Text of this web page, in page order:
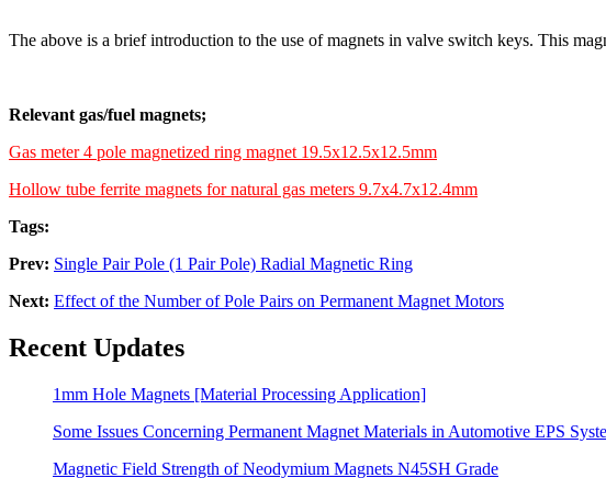
The above is a brief introduction to the use of magnets in valve switch keys. This
Relevant gas/fuel magnets;
Gas meter 4 pole magnetized ring magnet 19.5x12.5x12.5mm
Hollow tube ferrite magnets for natural gas meters 9.7x4.7x12.4mm
Tags:
Prev: Single Pair Pole (1 Pair Pole) Radial Magnetic Ring
Next: Effect of the Number of Pole Pairs on Permanent Magnet Motors
Recent Updates
1mm Hole Magnets [Material Processing Application]
Some Issues Concerning Permanent Magnet Materials in Automotive EPS
Magnetic Field Strength of Neodymium Magnets N45SH Grade